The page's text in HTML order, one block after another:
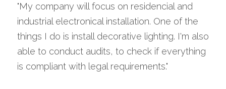
"My company will focus on residencial and
industrial electronical installation. One of the
things I do is install decorative lighting. I'm also
able to conduct audits, to check if everything
is compliant with legal requirements."